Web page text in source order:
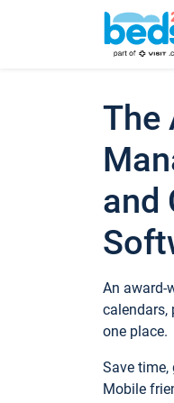
The
and
An award-
calendars,
one place.
Save
Mobile